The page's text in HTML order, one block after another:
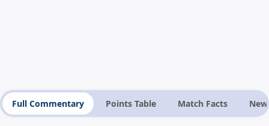
Full Commentary Points Table Match Facts